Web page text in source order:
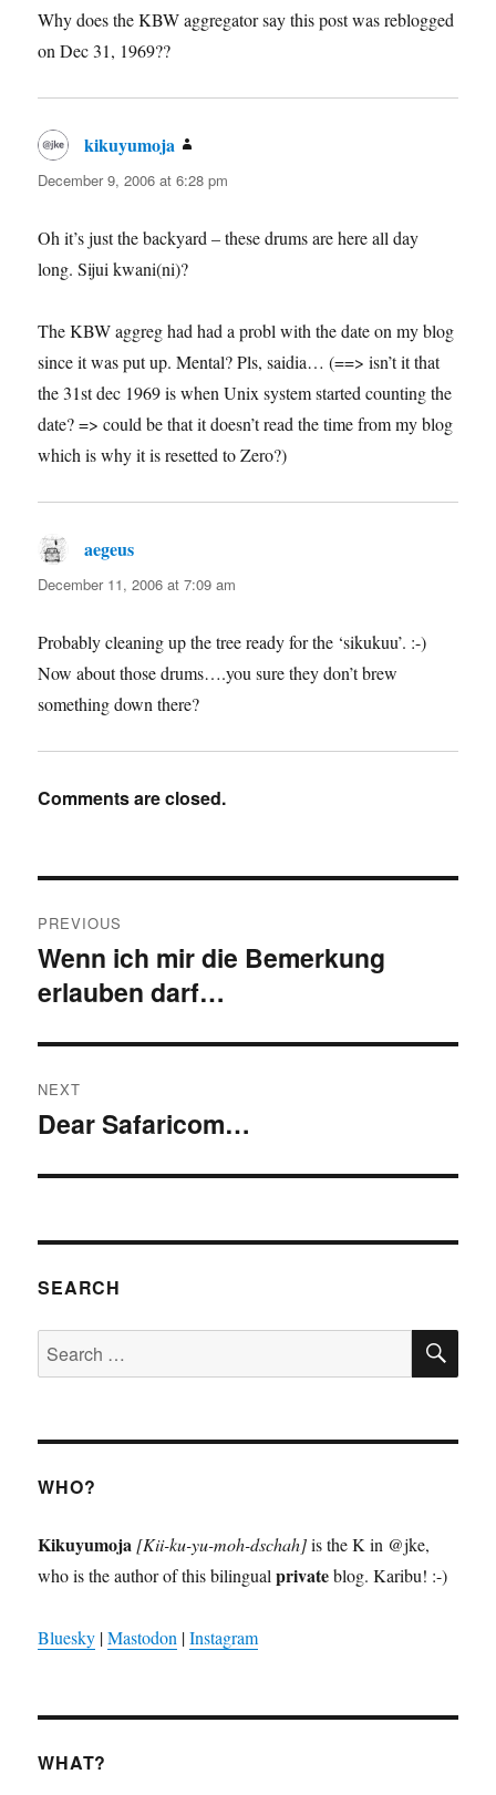
Why does the KBW aggregator say this post was reblogged
on Dec 31, 1969??
kikuyumoja
December 9, 2006 at 6:28 pm
Oh it’s just the backyard – these drums are here all day
long. Sijui kwani(ni)?
The KBW aggreg had had a probl with the date on my blog
since it was put up. Mental? Pls, saidia… (==> isn’t it that
the 31st dec 1969 is when Unix system started counting the
date? => could be that it doesn’t read the time from my blog
which is why it is resetted to Zero?)
aegeus
December 11, 2006 at 7:09 am
Probably cleaning up the tree ready for the ‘sikukuu’. :-)
Now about those drums….you sure they don’t brew
something down there?
Comments are closed.
navigation
PREVIOUS
Previous
post:
Wenn ich mir die Bemerkung
erlauben darf…
NEXT
Next
Dear Safaricom…
SEARCH
Search
for:
WHO?
Kikuyumoja [Kii-ku-yu-moh-dschah]is the K in @jke,
who is the author of this bilingualprivateblog. Karibu! :-)
Bluesky |Mastodon |Instagram
WHAT?